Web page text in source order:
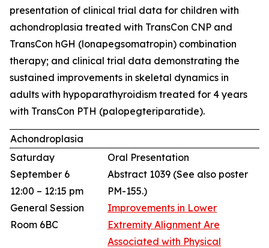
presentation of clinical trial data for children with
achondroplasia treated with TransCon CNP and
TransCon hGH (lonapegsomatropin) combination
therapy; and clinical trial data demonstrating the
sustained improvements in skeletal dynamics in
adults with hypoparathyroidism treated for 4 years
with TransCon PTH (palopegteriparatide).
Achondroplasia
Saturday
September 6
12:00 – 12:15 pm
General Session
Room 6BC
Oral Presentation
Abstract 1039 (See also poster
PM-155.)
Improvements in Lower
Extremity Alignment Are
Associated with Physical